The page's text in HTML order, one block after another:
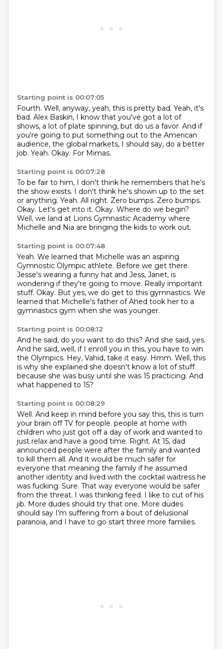
Starting point is 00:07:05
Fourth. Well, anyway, yeah, this is pretty bad. Yeah, it's
bad. Alex Baskin, I know that you've got a lot of
shows, a lot of plate spinning, but do us a favor. And if
you're going to put something out to the American
audience, the global markets, I should say, do a better
job. Yeah. Okay. For Mimas.
Starting point is 00:07:28
To be fair to him, I don't think he remembers that he's
the show exists. I don't think he's shown up to the set
or anything. Yeah. All right. Zero bumps. Zero bumps.
Okay. Let's get into it. Okay. Where do we begin?
Well, we land at Lions Gymnastic Academy where
Michelle and Nia are bringing the kids to work out.
Starting point is 00:07:48
Yeah. We learned that Michelle was an aspiring
Gymnostic Olympic athlete. Before we get there.
Jesse's wearing a funny hat and Jess, Janet, is
wondering if they're going to move. Really important
stuff. Okay. But yes, we do get to this gymnastics. We
learned that Michelle's father of Ahed took her to a
gymnastics gym when she was younger.
Starting point is 00:08:12
And he said, do you want to do this? And she said, yes.
And he said, well, if I enroll you in this, you have to win
the Olympics. Hey, Vahid, take it easy. Hmm. Well, this
is why she explained she doesn't know a lot of stuff
because she was busy until she was 15 practicing. And
what happened to 15?
Starting point is 00:08:29
Well. And keep in mind before you say this, this is turn
your brain off TV for people. people at home with
children who just got off a day of work and wanted to
just relax and have a good time. Right. At 15, dad
announced people were after the family and wanted
to kill them all. And it would be much safer for
everyone that meaning the family if he assumed
another identity and lived with the cocktail waitress he
was fucking. Sure. That way everyone would be safer
from the threat. I was thinking feed. I like to cut of his
jib. More dudes should try that one. More dudes
should say I'm suffering from a bout of delusional
paranoia, and I have to go start three more families.